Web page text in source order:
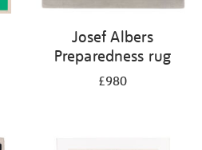
Josef Albers
Preparedness rug
£980